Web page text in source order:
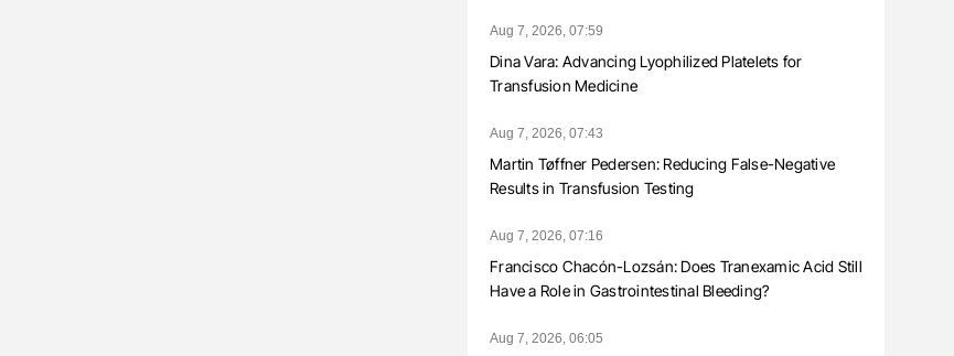
Aug 7, 2026, 07:59
Dina Vara: Advancing Lyophilized Platelets for
Transfusion Medicine
Aug 7, 2026, 07:43
Martin Tøffner Pedersen: Reducing False-Negative
Results in Transfusion Testing
Aug 7, 2026, 07:16
Francisco Chacón-Lozsán: Does Tranexamic Acid Still
Have a Role in Gastrointestinal Bleeding?
Aug 7, 2026, 06:05